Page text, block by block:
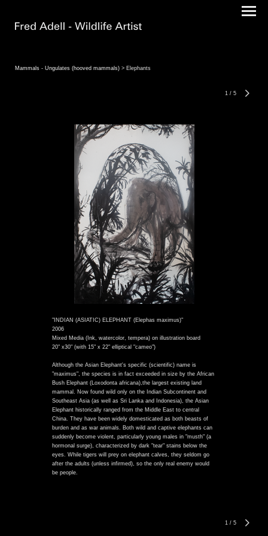
Mammals - Ungulates (hooved mammals) > Elephants
1 / 5
"INDIAN (ASIATIC) ELEPHANT (Elephas maximus)"
2006
Mixed Media (Ink, watercolor, tempera) on illustration board
20" x30" (with 15" x 22" elliptical "cameo")
Although the Asian Elephant's specific (scientific) name is
"maximus", the species is in fact exceeded in size by the African
Bush Elephant (Loxodonta africana),the largest existing land
mammal. Now found wild only on the Indian Subcontinent and
Southeast Asia (as well as Sri Lanka and Indonesia), the Asian
Elephant historically ranged from the Middle East to central
China. They have been widely domesticated as both beasts of
burden and as war animals. Both wild and captive elephants can
suddenly become violent, particularly young males in "musth" (a
hormonal surge), characterized by dark "tear" stains below the
eyes. While tigers will prey on elephant calves, they seldom go
after the adults (unless infirmed), so the only real enemy would
be people.
1 / 5